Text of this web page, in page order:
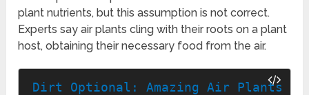
plant nutrients, but this assumption is not correct.
Experts say air plants cling with their roots on a plant
host, obtaining their necessary food from the air.
Dirt Optional: Amazing Air Plants